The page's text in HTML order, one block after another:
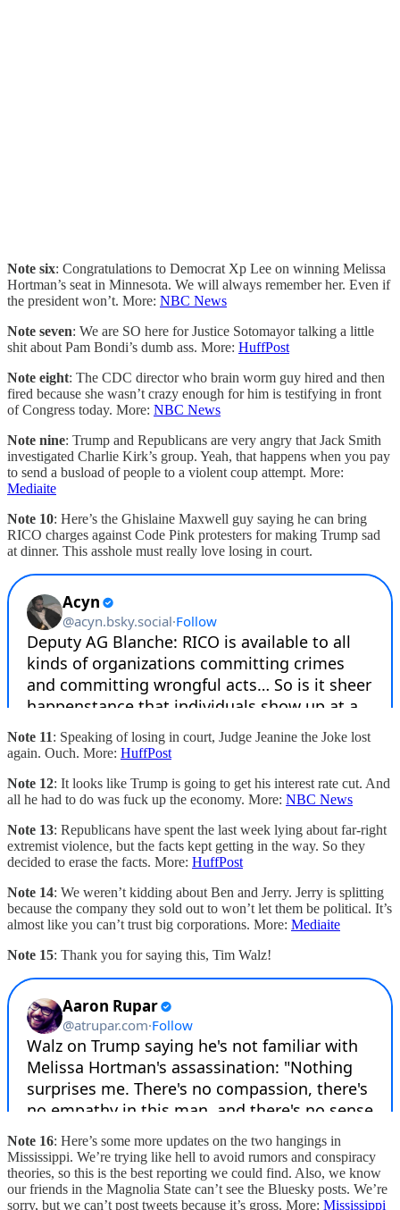
Note six: Congratulations to Democrat Xp Lee on winning Melissa
Hortman’s seat in Minnesota. We will always remember her. Even if
the president won’t. More: NBC News
Note seven: We are SO here for Justice Sotomayor talking a little
shit about Pam Bondi’s dumb ass. More: HuffPost
Note eight: The CDC director who brain worm guy hired and then
fired because she wasn’t crazy enough for him is testifying in front
of Congress today. More: NBC News
Note nine: Trump and Republicans are very angry that Jack Smith
investigated Charlie Kirk’s group. Yeah, that happens when you pay
to send a busload of people to a violent coup attempt. More:
Mediaite
Note 10: Here’s the Ghislaine Maxwell guy saying he can bring
RICO charges against Code Pink protesters for making Trump sad
at dinner. This asshole must really love losing in court.
Note 11: Speaking of losing in court, Judge Jeanine the Joke lost
again. Ouch. More: HuffPost
Note 12: It looks like Trump is going to get his interest rate cut. And
all he had to do was fuck up the economy. More: NBC News
Note 13: Republicans have spent the last week lying about far-right
extremist violence, but the facts kept getting in the way. So they
decided to erase the facts. More: HuffPost
Note 14: We weren’t kidding about Ben and Jerry. Jerry is splitting
because the company they sold out to won’t let them be political. It’s
almost like you can’t trust big corporations. More: Mediaite
Note 15: Thank you for saying this, Tim Walz!
Note 16: Here’s some more updates on the two hangings in
Mississippi. We’re trying like hell to avoid rumors and conspiracy
theories, so this is the best reporting we could find. Also, we know
our friends in the Magnolia State can’t see the Bluesky posts. We’re
sorry, but we can’t post tweets because it’s gross. More: Mississippi